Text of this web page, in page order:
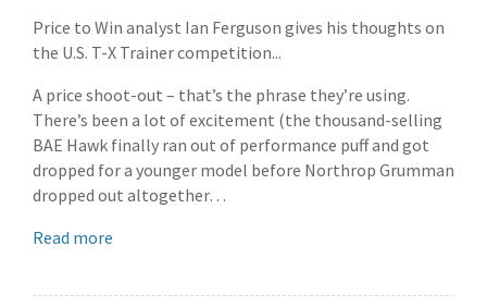
Price to Win analyst Ian Ferguson gives his thoughts on
the U.S. T-X Trainer competition...
A price shoot-out – that’s the phrase they’re using.
There’s been a lot of excitement (the thousand-selling
BAE Hawk finally ran out of performance puff and got
dropped for a younger model before Northrop Grumman
dropped out altogether…
Read more